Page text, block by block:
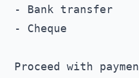
- Bank transfer
- Cheque